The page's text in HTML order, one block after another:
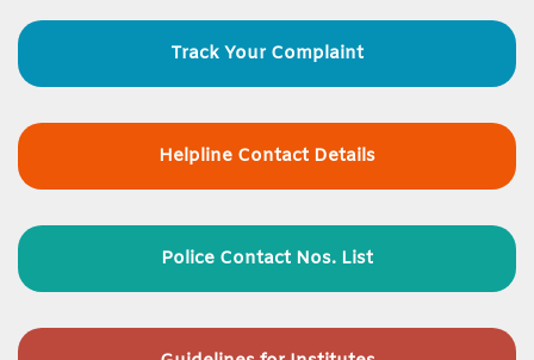
Track Your Complaint
Helpline Contact Details
Police Contact Nos. List